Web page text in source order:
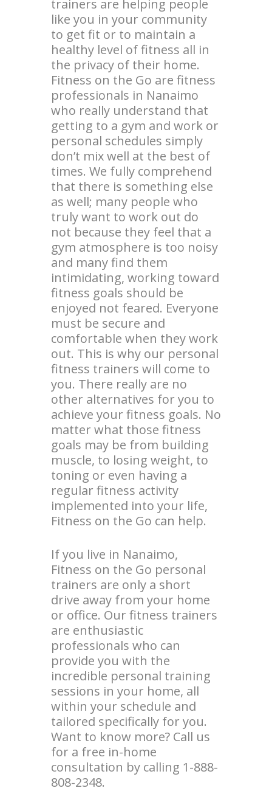
trainers are helping people
like you in your community
to get fit or to maintain a
healthy level of fitness all in
the privacy of their home.
Fitness on the Go are fitness
professionals in Nanaimo
who really understand that
getting to a gym and work or
personal schedules simply
don’t mix well at the best of
times. We fully comprehend
that there is something else
as well; many people who
truly want to work out do
not because they feel that a
gym atmosphere is too noisy
and many find them
intimidating, working toward
fitness goals should be
enjoyed not feared. Everyone
must be secure and
comfortable when they work
out. This is why our personal
fitness trainers will come to
you. There really are no
other alternatives for you to
achieve your fitness goals. No
matter what those fitness
goals may be from building
muscle, to losing weight, to
toning or even having a
regular fitness activity
implemented into your life,
Fitness on the Go can help.
If you live in Nanaimo,
Fitness on the Go personal
trainers are only a short
drive away from your home
or office. Our fitness trainers
are enthusiastic
professionals who can
provide you with the
incredible personal training
sessions in your home, all
within your schedule and
tailored specifically for you.
Want to know more? Call us
for a free in-home
consultation by calling 1-888-
808-2348.